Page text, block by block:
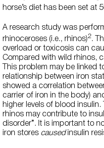
horse’s diet has been set at
A research study was
rhinoceroses (i.e., rhinos)2.
overload or toxicosis can
Compared with wild rhinos,
This problem may be linked
relationship between iron
showed a correlation
carrier of iron in the body)
higher levels of blood
rhinos may contribute to
disorder”. It is important to
iron stores causedinsulin